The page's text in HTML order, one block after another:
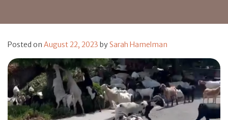
Posted on August 22, 2023 bySarah Hamelman